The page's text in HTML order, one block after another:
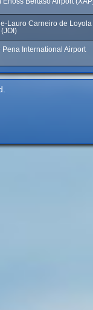
Lauro Carneiro de Loyola
Pena International Airport